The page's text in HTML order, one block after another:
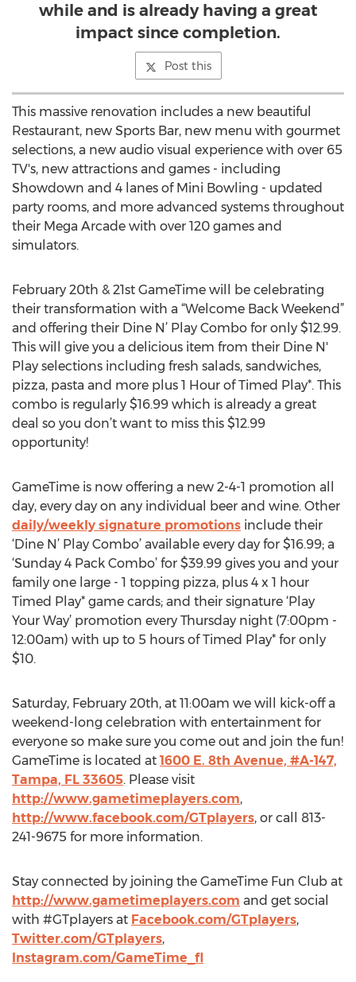
while and is already having a great
impact since completion.
Post this
This massive renovation includes a new beautiful
Restaurant, new Sports Bar, new menu with gourmet
selections, a new audio visual experience with over 65
TV's, new attractions and games - including
Showdown and 4 lanes of Mini Bowling - updated
party rooms, and more advanced systems throughout
their Mega Arcade with over 120 games and
simulators.
February 20th & 21st GameTime will be celebrating
their transformation with a “Welcome Back Weekend”
and offering their Dine N’ Play Combo for only $12.99.
This will give you a delicious item from their Dine N'
Play selections including fresh salads, sandwiches,
pizza, pasta and more plus 1 Hour of Timed Play*. This
combo is regularly $16.99 which is already a great
deal so you don’t want to miss this $12.99
opportunity!
GameTime is now offering a new 2-4-1 promotion all
day, every day on any individual beer and wine. Other
daily/weekly signature promotions include their
‘Dine N’ Play Combo’ available every day for $16.99; a
‘Sunday 4 Pack Combo’ for $39.99 gives you and your
family one large - 1 topping pizza, plus 4 x 1 hour
Timed Play* game cards; and their signature ‘Play
Your Way’ promotion every Thursday night (7:00pm -
12:00am) with up to 5 hours of Timed Play* for only
$10.
Saturday, February 20th, at 11:00am we will kick-off a
weekend-long celebration with entertainment for
everyone so make sure you come out and join the fun!
GameTime is located at 1600 E. 8th Avenue, #A-147,
Tampa, FL 33605. Please visit
http://www.gametimeplayers.com,
http://www.facebook.com/GTplayers, or call 813-
241-9675 for more information.
Stay connected by joining the GameTime Fun Club at
http://www.gametimeplayers.com and get social
with #GTplayers at Facebook.com/GTplayers,
Twitter.com/GTplayers,
Instagram.com/GameTime_fl